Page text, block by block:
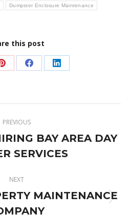
Dumpster Enclosure Maintenance
this post
Share
Pinterest
Share
Facebook
Share
LinkedIn
PREVIOUS
Previous
post:
BAY AREA DAY
SERVICES
NEXT
Next
MAINTENANCE